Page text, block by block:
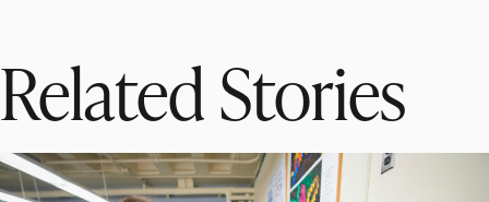
Related Stories